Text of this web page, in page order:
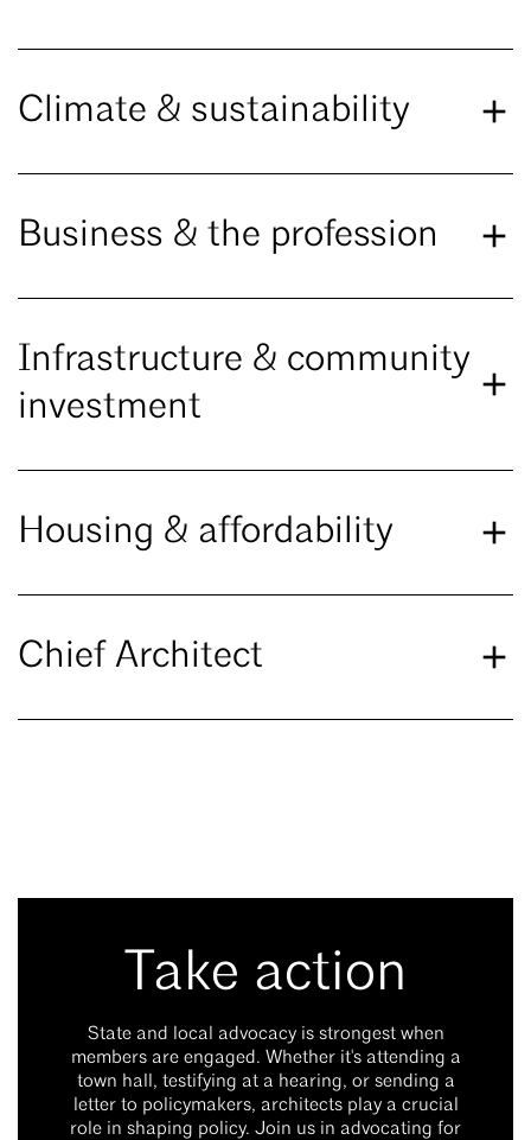
Climate & sustainability
Business & the profession
Infrastructure & community
investment
Housing & affordability
Chief Architect
Take action
State and local advocacy is strongest when
members are engaged. Whether it's attending a
town hall, testifying at a hearing, or sending a
letter to policymakers, architects play a crucial
role in shaping policy. Join us in advocating for